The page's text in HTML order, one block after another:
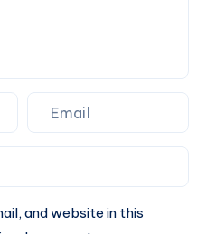
and website in this